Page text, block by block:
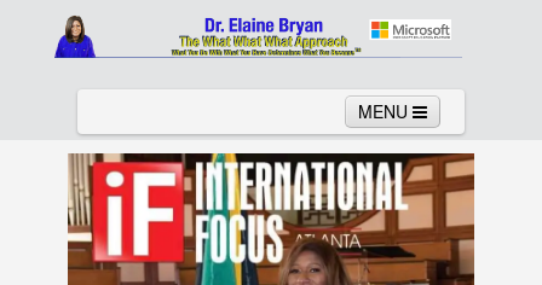
MENU
Home About Services News
Links Columns Video